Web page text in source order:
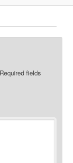
Required fields